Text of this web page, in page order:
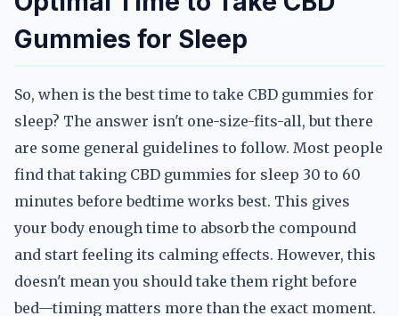
Gummies for Sleep
So, when is the best time to take CBD gummies for
sleep? The answer isn't one-size-fits-all, but there
are some general guidelines to follow. Most people
find that taking CBD gummies for sleep 30 to 60
minutes before bedtime works best. This gives
your body enough time to absorb the compound
and start feeling its calming effects. However, this
doesn't mean you should take them right before
bed—timing matters more than the exact moment.